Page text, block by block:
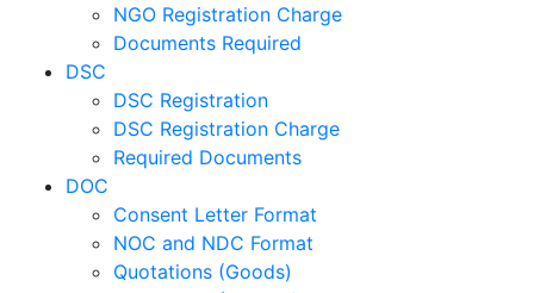
NGO Registration Charge
Documents Required
DSC
DSC Registration
DSC Registration Charge
Required Documents
DOC
Consent Letter Format
NOC and NDC Format
Quotations (Goods)